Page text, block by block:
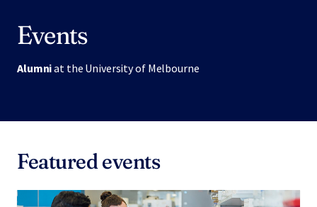
Events
Alumniat the University of Melbourne
Featured events